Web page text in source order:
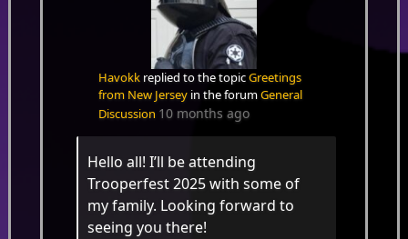
Havokkreplied to the topicGreetings
from New Jerseyin the forumGeneral
Discussion 10 months ago
Hello all! I’ll be attending
Trooperfest 2025 with some of
my family. Looking forward to
seeing you there!